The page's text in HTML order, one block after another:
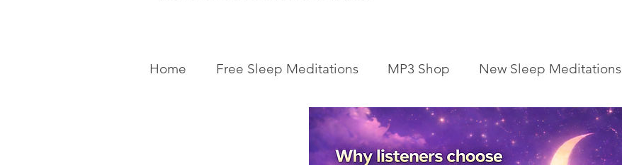
Home Free Sleep Meditations MP3 Shop New Sleep Meditations